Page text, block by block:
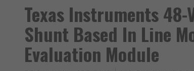
Texas Instruments
Shunt Based In Line
Evaluation Module